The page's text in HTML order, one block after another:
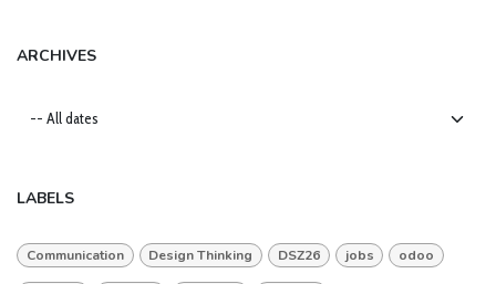
ARCHIVES
LABELS
Communication Design Thinking DSZ26 jobs odoo